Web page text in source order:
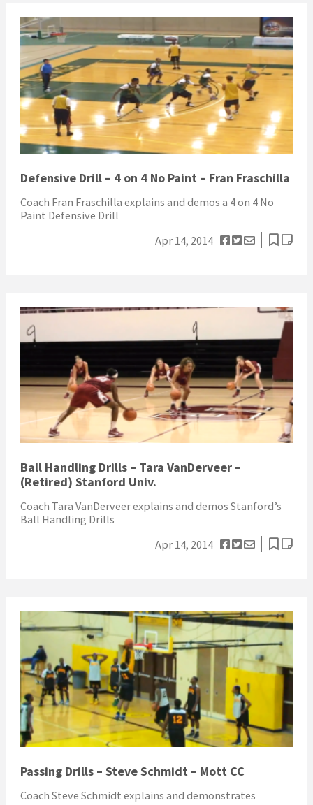
Defensive Drill – 4 on 4 No Paint – Fran Fraschilla
Coach Fran Fraschilla explains and demos a 4 on 4 No
Paint Defensive Drill
Apr 14, 2014
Ball Handling Drills – Tara VanDerveer –
(Retired) Stanford Univ.
Coach Tara VanDerveer explains and demos Stanford’s
Ball Handling Drills
Apr 14, 2014
Passing Drills – Steve Schmidt – Mott CC
Coach Steve Schmidt explains and demonstrates